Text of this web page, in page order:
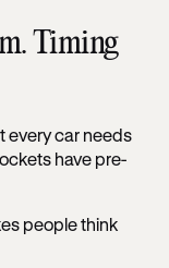
Timing
every car needs
have pre-
people think